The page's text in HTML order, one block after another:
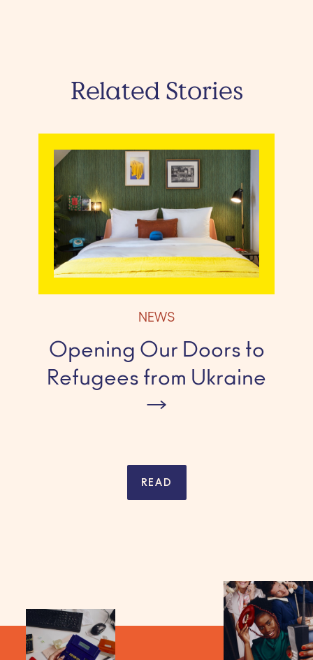
Related Stories
NEWS
Opening Our Doors to
Refugees from Ukraine
READ